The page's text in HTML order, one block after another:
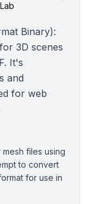
Binary):
3D scenes
It's
and
for web
files using
to convert
for use in